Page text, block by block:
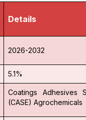
Details
2026-2032
5.1%
Coatings Adhesives
(CASE) Agrochemicals